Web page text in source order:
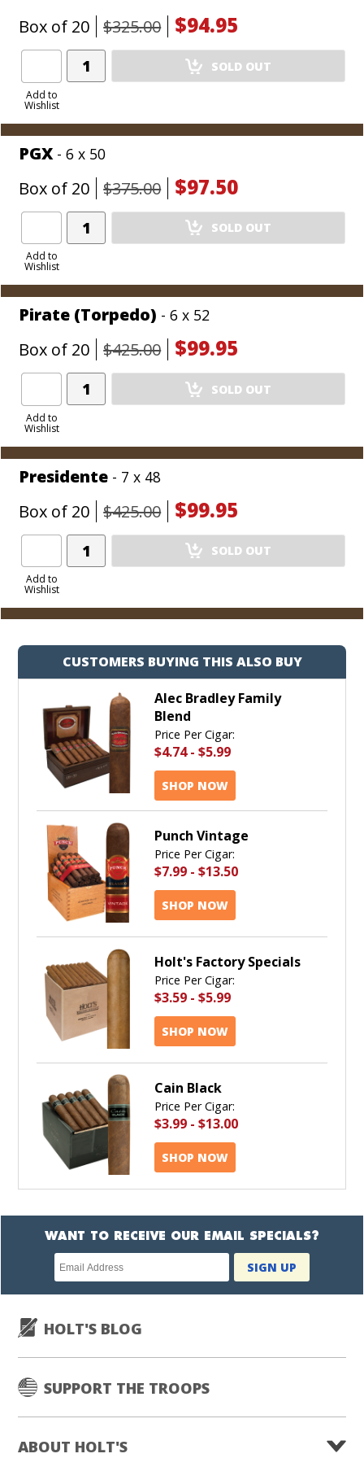
Box of 20 $325.00 $94.95
Add to
Wishlist
Add
Product
SOLD OUT
PGX - 6 x 50
Box of 20 $375.00 $97.50
Add to
Wishlist
Add
Product
SOLD OUT
Pirate (Torpedo) - 6 x 52
Box of 20 $425.00 $99.95
Add to
Wishlist
Add
Product
SOLD OUT
Presidente - 7 x 48
Box of 20 $425.00 $99.95
Add to
Wishlist
Add
Product
SOLD OUT
CUSTOMERS BUYING THIS ALSO BUY
Alec Bradley Family
Blend
Price Per Cigar:
$4.74- $5.99
SHOP NOW
Punch Vintage
Price Per Cigar:
$7.99 - $13.50
SHOP NOW
Holt's Factory Specials
Price Per Cigar:
$3.59 - $5.99
SHOP NOW
Cain Black
Price Per Cigar:
$3.99 - $13.00
SHOP NOW
WANT TO RECEIVE OUR EMAIL SPECIALS?
Newsletter
subscription
SIGN UP
HOLT'S BLOG
SUPPORT THE TROOPS
ABOUT HOLT'S